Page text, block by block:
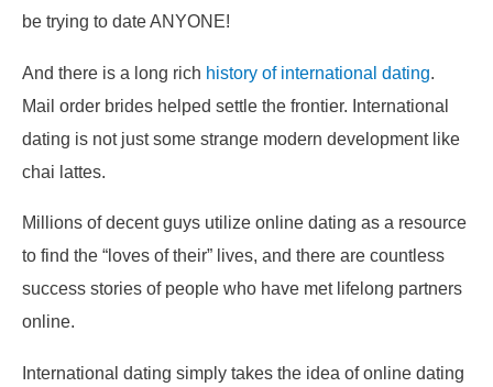
be trying to date ANYONE!
And there is a long rich history of international dating.
Mail order brides helped settle the frontier. International
dating is not just some strange modern development like
chai lattes.
Millions of decent guys utilize online dating as a resource
to find the “loves of their” lives, and there are countless
success stories of people who have met lifelong partners
online.
International dating simply takes the idea of online dating